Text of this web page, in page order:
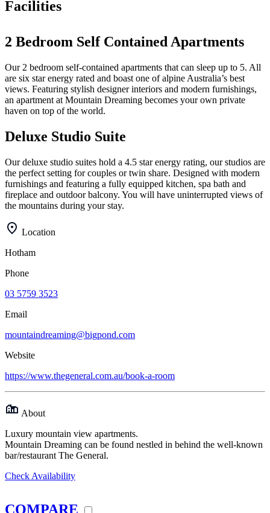
Facilities
2 Bedroom Self Contained Apartments
Our 2 bedroom self-contained apartments that can sleep up to 5. All
are six star energy rated and boast one of alpine Australia’s best
views. Featuring stylish designer interiors and modern furnishings,
an apartment at Mountain Dreaming becomes your own private
haven on top of the world.
Deluxe Studio Suite
Our deluxe studio suites hold a 4.5 star energy rating, our studios are
the perfect setting for couples or twin share. Designed with modern
furnishings and featuring a fully equipped kitchen, spa bath and
fireplace and outdoor balcony. You will have uninterrupted views of
the mountains during your stay.
Location
Hotham
Phone
03 5759 3523
Email
mountaindreaming@bigpond.com
Website
https://www.thegeneral.com.au/book-a-room
About
Luxury mountain view apartments.
Mountain Dreaming can be found nestled in behind the well-known
bar/restaurant The General.
Check Availability
COMPARE